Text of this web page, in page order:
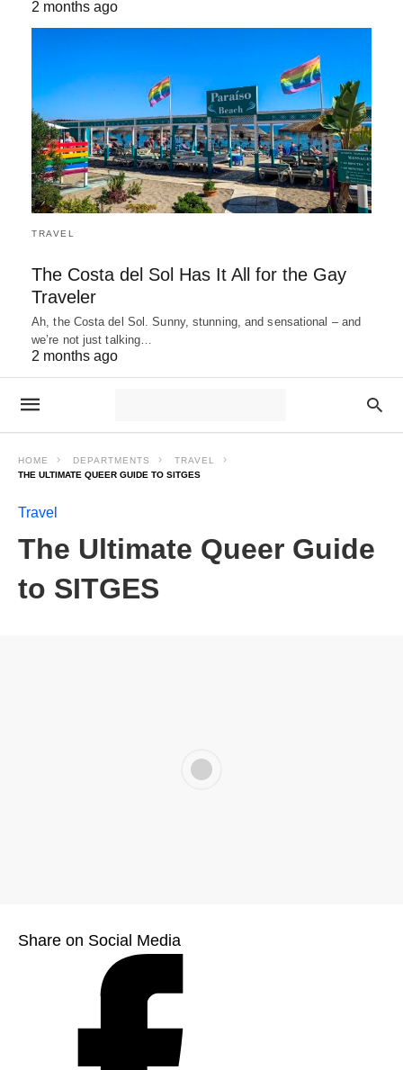
2 months ago
TRAVEL
The Costa del Sol Has It All for the Gay
Traveler
Ah, the Costa del Sol. Sunny, stunning, and sensational – and
we’re not just talking…
2 months ago